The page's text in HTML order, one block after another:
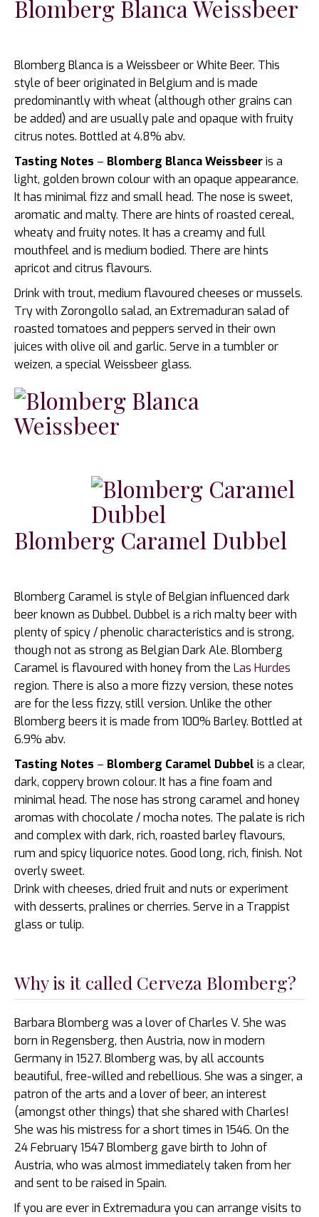
Blomberg Blanca Weissbeer
Blomberg Blanca is a Weissbeer or White Beer. This
style of beer originated in Belgium and is made
predominantly with wheat (although other grains can
be added) and are usually pale and opaque with fruity
citrus notes. Bottled at 4.8% abv.
Tasting Notes – Blomberg Blanca Weissbeeris a
light, golden brown colour with an opaque appearance.
It has minimal fizz and small head. The nose is sweet,
aromatic and malty. There are hints of roasted cereal,
wheaty and fruity notes. It has a creamy and full
mouthfeel and is medium bodied. There are hints
apricot and citrus flavours.
Drink with trout, medium flavoured cheeses or mussels.
Try with Zorongollo salad, an Extremaduran salad of
roasted tomatoes and peppers served in their own
juices with olive oil and garlic. Serve in a tumbler or
weizen, a special Weissbeer glass.
Blomberg Caramel Dubbel
Blomberg Caramel is style of Belgian influenced dark
beer known as Dubbel. Dubbel is a rich malty beer with
plenty of spicy / phenolic characteristics and is strong,
though not as strong as Belgian Dark Ale. Blomberg
Caramel is flavoured with honey from the Las Hurdes
region. There is also a more fizzy version, these notes
are for the less fizzy, still version. Unlike the other
Blomberg beers it is made from 100% Barley. Bottled at
6.9% abv.
Tasting Notes – Blomberg Caramel Dubbel is a clear,
dark, coppery brown colour. It has a fine foam and
minimal head. The nose has strong caramel and honey
aromas with chocolate / mocha notes. The palate is rich
and complex with dark, rich, roasted barley flavours,
rum and spicy liquorice notes. Good long, rich, finish. Not
overly sweet.
Drink with cheeses, dried fruit and nuts or experiment
with desserts, pralines or cherries. Serve in a Trappist
glass or tulip.
Why is it called Cerveza Blomberg?
Barbara Blomberg was a lover of Charles V. She was
born in Regensberg, then Austria, now in modern
Germany in 1527. Blomberg was, by all accounts
beautiful, free-willed and rebellious. She was a singer, a
patron of the arts and a lover of beer, an interest
(amongst other things) that she shared with Charles!
She was his mistress for a short times in 1546. On the
24 February 1547 Blomberg gave birth to John of
Austria, who was almost immediately taken from her
and sent to be raised in Spain.
If you are ever in Extremadura you can arrange visits to